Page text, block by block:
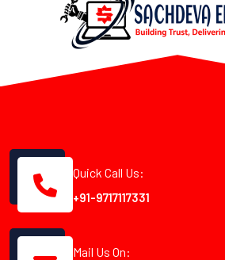
Quick Call Us:
+91-9717117331
Mail Us On: